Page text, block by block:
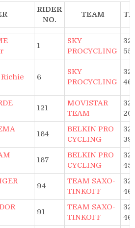
RIDER
NO.
TEAM
1
SKY
PROCYCLING
Richie 6
SKY
PROCYCLING
121
MOVISTAR
TEAM
164
BELKIN PRO
CYCLING
167
BELKIN PRO
CYCLING
94
TEAM SAXO-
TINKOFF
91
TEAM SAXO-
TINKOFF